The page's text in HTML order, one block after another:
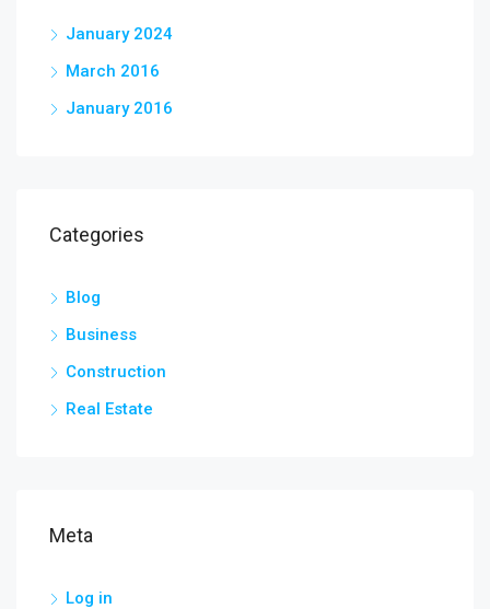
January 2024
March 2016
January 2016
Categories
Blog
Business
Construction
Real Estate
Meta
Log in